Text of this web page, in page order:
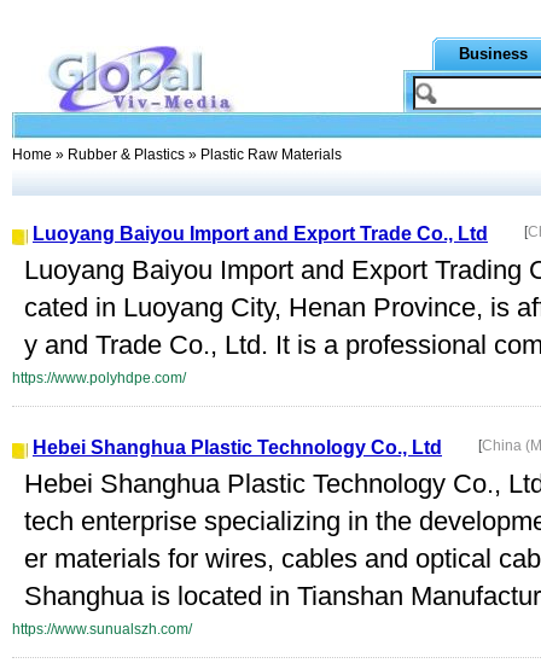
Business
Home » Rubber & Plastics » Plastic Raw Materials
Luoyang Baiyou Import and Export Trade Co., Ltd [
Luoyang Baiyou Import and Export Trading
cated in Luoyang City, Henan Province, is
y and Trade Co., Ltd. It is a professional
https://www.polyhdpe.com/
Hebei Shanghua Plastic Technology Co., Ltd [China
Hebei Shanghua Plastic Technology Co.,
tech enterprise specializing in the
er materials for wires, cables and optical
Shanghua is located in Tianshan
https://www.sunualszh.com/